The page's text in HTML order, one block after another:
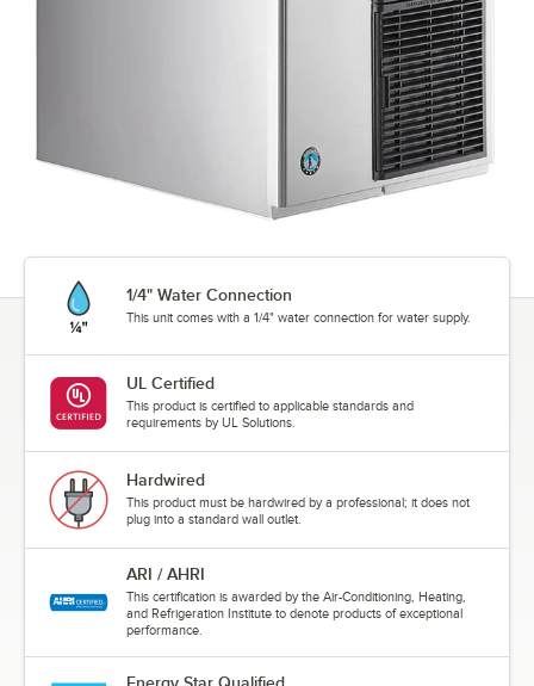
1/4" Water Connection
This unit comes with a 1/4" water connection for water supply.
UL Certified
This product is certified to applicable standards and
requirements by UL Solutions.
Hardwired
This product must be hardwired by a professional; it does not
plug into a standard wall outlet.
ARI / AHRI
This certification is awarded by the Air-Conditioning, Heating,
and Refrigeration Institute to denote products of exceptional
performance.
Energy Star Qualified